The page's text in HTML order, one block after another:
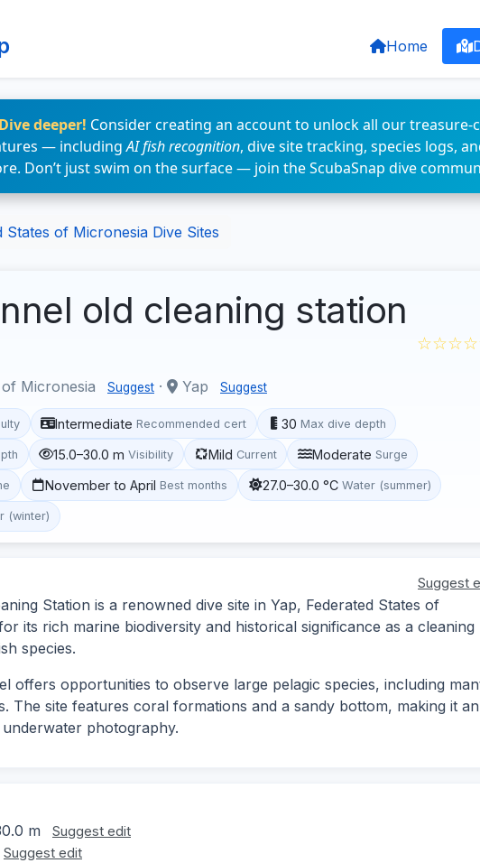
Home
Dive deeper! Consider creating an account to unlock all our treasure-
— includingAI fish recognition, dive site tracking, species logs,
Don’t just swim on the surface — join the ScubaSnap dive
States of Micronesia Dive Sites
old cleaning station
Micronesia Suggest · Yap Suggest
Intermediate Recommended cert 30 Max dive depth
15.0–30.0 m Visibility Mild Current Moderate Surge
November to April Best months 27.0–30.0 °C Water (summer)
(winter)
Suggest
Station is a renowned dive site in Yap, Federated States of
its rich marine biodiversity and historical significance as a cleaning
species.
offers opportunities to observe large pelagic species, including
The site features coral formations and a sandy bottom, making it an
photography.
m Suggest edit
Suggest edit